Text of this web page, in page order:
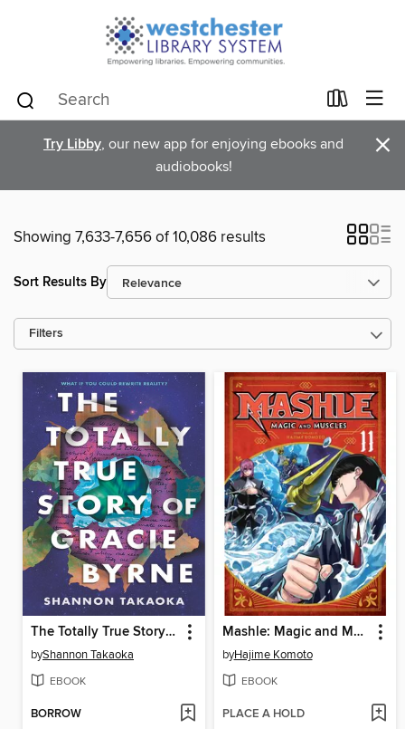
Try Libby, our new app for enjoying ebooks and
audiobooks!
×
Showing 7,633-7,656 of 10,086 results
Sort Results By
Filters
The Totally True Story of Gracie Byrne
byShannon Takaoka
EBOOK
BORROW
Mashle: Magic and Muscles, Volume 11
byHajime Komoto
EBOOK
PLACE A HOLD